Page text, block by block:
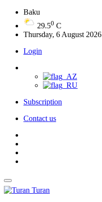
Baku
29.50 C
Thursday, 6 August 2026
Login
Subscription
Contact us
Turan